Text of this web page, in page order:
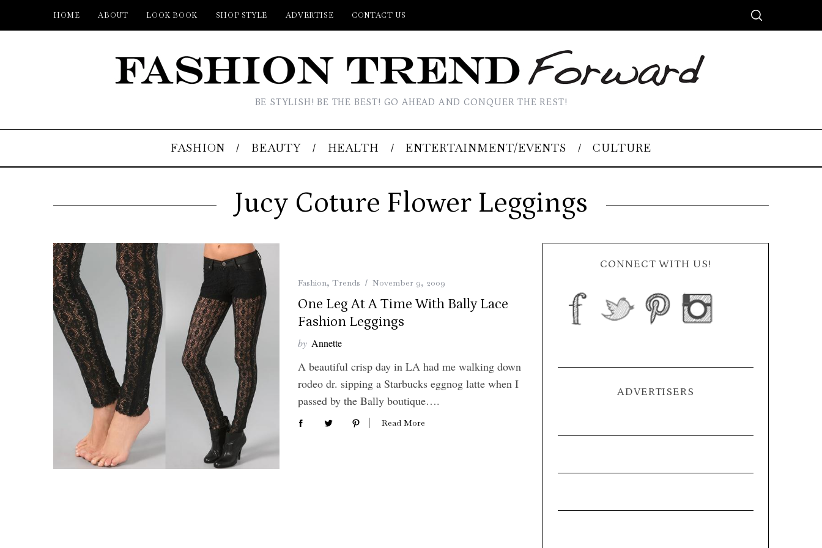
HOME ABOUT LOOK BOOK SHOP STYLE ADVERTISE CONTACT US
BE STYLISH! BE THE BEST! GO AHEAD AND CONQUER THE REST!
FASHION BEAUTY HEALTH ENTERTAINMENT/EVENTS CULTURE
Jucy Coture Flower Leggings
Fashion, Trends November 9, 2009
One Leg At A Time With Bally Lace
Fashion Leggings
by Annette
A beautiful crisp day in LA had me walking down
rodeo dr. sipping a Starbucks eggnog latte when I
passed by the Bally boutique….
Read More
CONNECT WITH US!
ADVERTISERS